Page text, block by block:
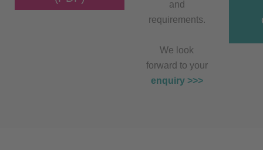
and
requirements.
We look
forward to your
enquiry >>>